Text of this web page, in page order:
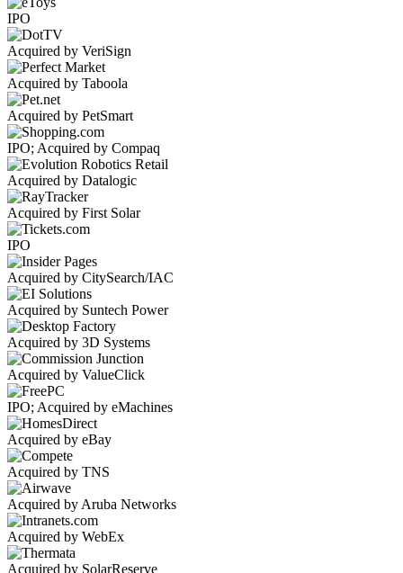
IPO
Acquired by VeriSign
Acquired by Taboola
Acquired by PetSmart
IPO; Acquired by Compaq
Acquired by Datalogic
Acquired by First Solar
IPO
Acquired by CitySearch/IAC
Acquired by Suntech Power
Acquired by 3D Systems
Acquired by ValueClick
IPO; Acquired by eMachines
Acquired by eBay
Acquired by TNS
Acquired by Aruba Networks
Acquired by WebEx
Acquired by SolarReserve